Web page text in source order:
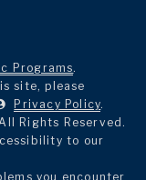
Programs.
site, please
Privacy Policy.
Rights Reserved.
to our
you encounter